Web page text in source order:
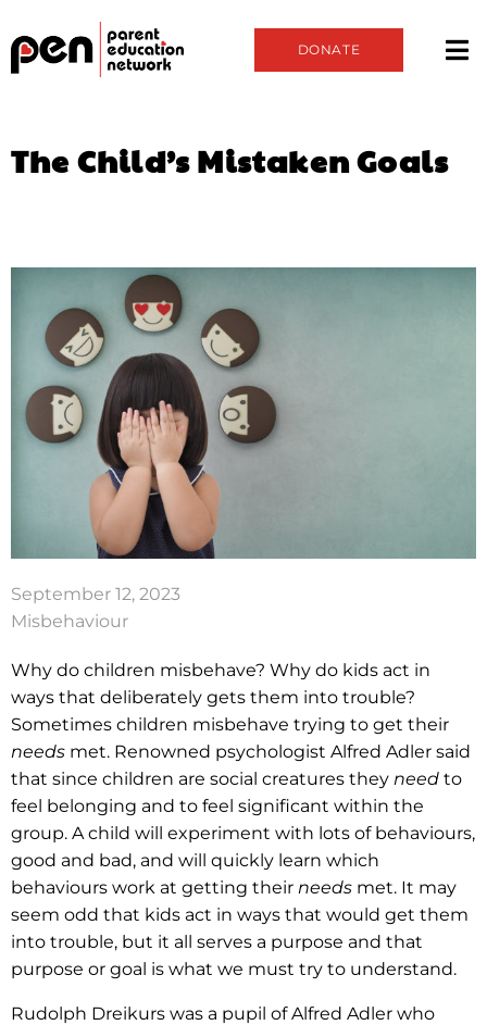
DONATE
The Child’s Mistaken Goals
September 12, 2023
Misbehaviour
Why do children misbehave? Why do kids act in
ways that deliberately gets them into trouble?
Sometimes children misbehave trying to get their
needs met. Renowned psychologist Alfred Adler said
that since children are social creatures they need to
feel belonging and to feel significant within the
group. A child will experiment with lots of behaviours,
good and bad, and will quickly learn which
behaviours work at getting their needs met. It may
seem odd that kids act in ways that would get them
into trouble, but it all serves a purpose and that
purpose or goal is what we must try to understand.
Rudolph Dreikurs was a pupil of Alfred Adler who